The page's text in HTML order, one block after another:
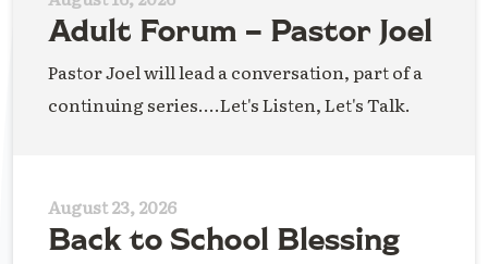
Adult Forum – Pastor Joel
Pastor Joel will lead a conversation, part of a
continuing series....Let's Listen, Let's Talk.
August 23, 2026
Back to School Blessing